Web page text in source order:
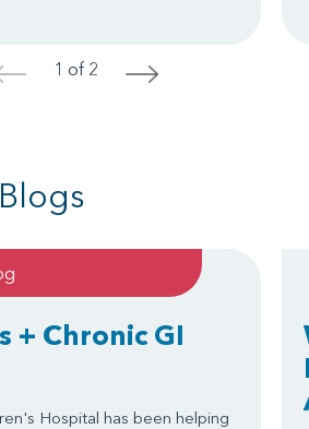
< 1 of 2 >
+ Chronic GI
Hospital has been helping